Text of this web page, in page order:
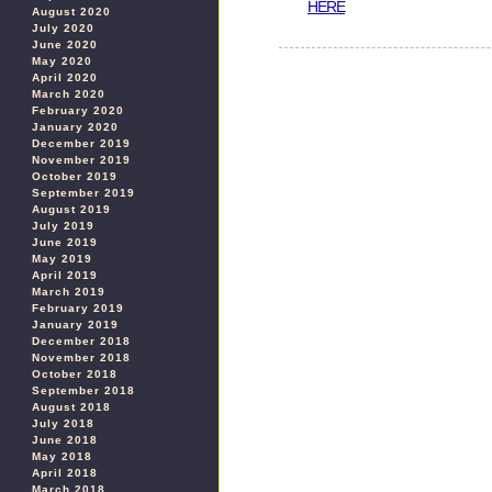
August 2020
July 2020
June 2020
May 2020
April 2020
March 2020
February 2020
January 2020
December 2019
November 2019
October 2019
September 2019
August 2019
July 2019
June 2019
May 2019
April 2019
March 2019
February 2019
January 2019
December 2018
November 2018
October 2018
September 2018
August 2018
July 2018
June 2018
May 2018
April 2018
March 2018
HERE